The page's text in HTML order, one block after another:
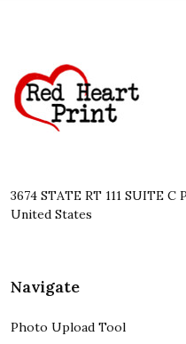
Start
3674 STATE RT 111 SUITE C
United States
Navigate
Photo Upload Tool